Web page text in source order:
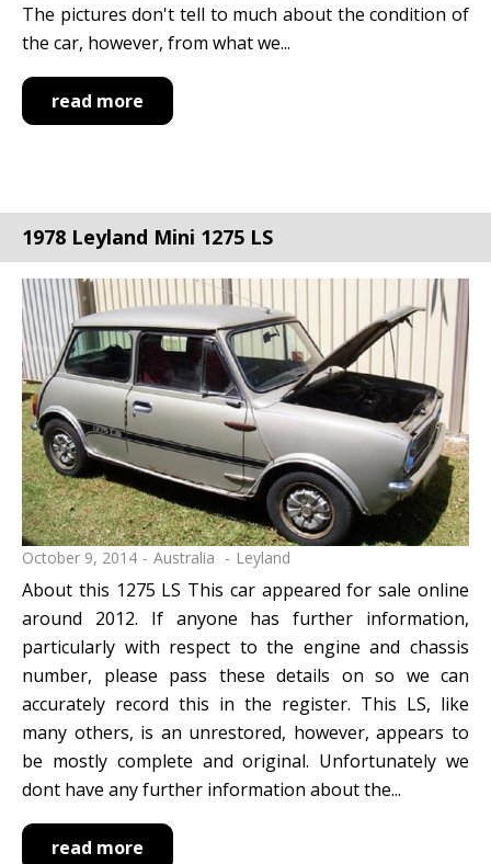
The pictures don't tell to much about the condition of
the car, however, from what we...
read more
October 9, 2014 Australia Leyland
1978 Leyland Mini 1275 LS
About this 1275 LS This car appeared for sale online
around 2012. If anyone has further information,
particularly with respect to the engine and chassis
number, please pass these details on so we can
accurately record this in the register. This LS, like
many others, is an unrestored, however, appears to
be mostly complete and original. Unfortunately we
dont have any further information about the...
read more